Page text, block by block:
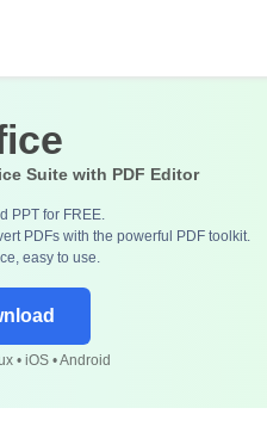
Suite with PDF Editor
PPT for FREE.
PDFs with the powerful PDF toolkit.
easy to use.
• iOS • Android